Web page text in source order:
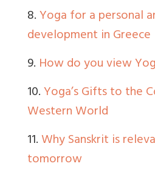
8.Yoga for a personal
development in Greece
9. How do you view
10.Yoga’s Gifts to the
Western World
11.Why Sanskrit is
tomorrow